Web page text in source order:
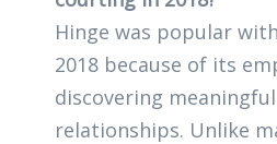
Hinge was popular
2018 because of its
discovering
relationships. Unlike